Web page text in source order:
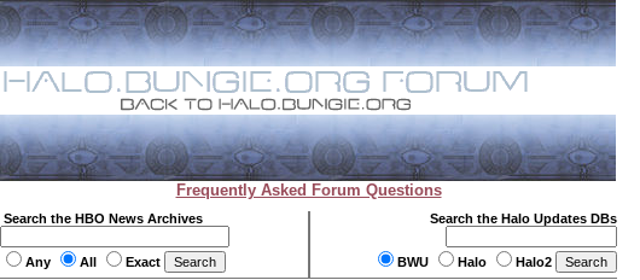
Frequently Asked Forum Questions
Search the HBO News Archives
Any All Exact
Search the Halo Updates DBs
BWU Halo Halo2